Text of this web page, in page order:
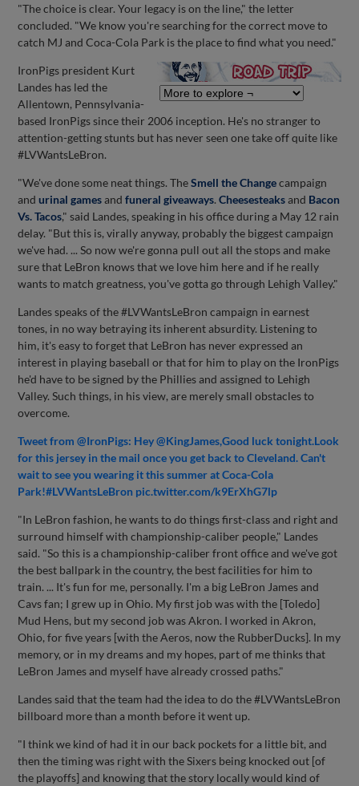
"The choice is clear. Your legacy is on the line," the letter
concluded. "We know you're searching for the correct move to
catch MJ and Coca-Cola Park is the place to find what you need."
IronPigs president Kurt
Landes has led the
Allentown, Pennsylvania-
based IronPigs since their 2006 inception. He's no stranger to
attention-getting stunts but has never seen one take off quite like
#LVWantsLeBron.
"We've done some neat things. TheSmell the Changecampaign
andurinal gamesandfuneral giveaways.Cheesesteaksand Bacon
Vs. Tacos," said Landes, speaking in his office during a May 12 rain
delay. "But this is, virally anyway, probably the biggest campaign
we've had. ... So now we're gonna pull out all the stops and make
sure that LeBron knows that we love him here and if he really
wants to match greatness, you've gotta go through Lehigh Valley."
Landes speaks of the #LVWantsLeBron campaign in earnest
tones, in no way betraying its inherent absurdity. Listening to
him, it's easy to forget that LeBron has never expressed an
interest in playing baseball or that for him to play on the IronPigs
he'd have to be signed by the Phillies and assigned to Lehigh
Valley. Such things, in his view, are merely small obstacles to
overcome.
Tweet from @IronPigs: Hey @KingJames,Good luck tonight.Look
for this jersey in the mail once you get back to Cleveland. Can't
wait to see you wearing it this summer at Coca-Cola
Park!#LVWantsLeBron pic.twitter.com/k9ErXhG7lp
"In LeBron fashion, he wants to do things first-class and right and
surround himself with championship-caliber people," Landes
said. "So this is a championship-caliber front office and we've got
the best ballpark in the country, the best facilities for him to
train. ... It's fun for me, personally. I'm a big LeBron James and
Cavs fan; I grew up in Ohio. My first job was with the [Toledo]
Mud Hens, but my second job was Akron. I worked in Akron,
Ohio, for five years [with the Aeros, now the RubberDucks]. In my
memory, or in my dreams and my hopes, part of me thinks that
LeBron James and myself have already crossed paths."
Landes said that the team had the idea to do the #LVWantsLeBron
billboard more than a month before it went up.
"I think we kind of had it in our back pockets for a little bit, and
then the timing was right with the Sixers being knocked out [of
the playoffs] and knowing that the story locally would kind of